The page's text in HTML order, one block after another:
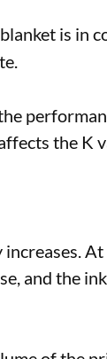
is in
the K
At
and the